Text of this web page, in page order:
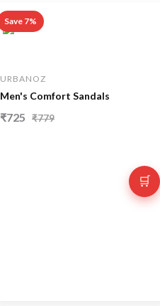
Save 7%
🛒
URBANOZ
Men's Comfort Sandals
₹725 ₹779